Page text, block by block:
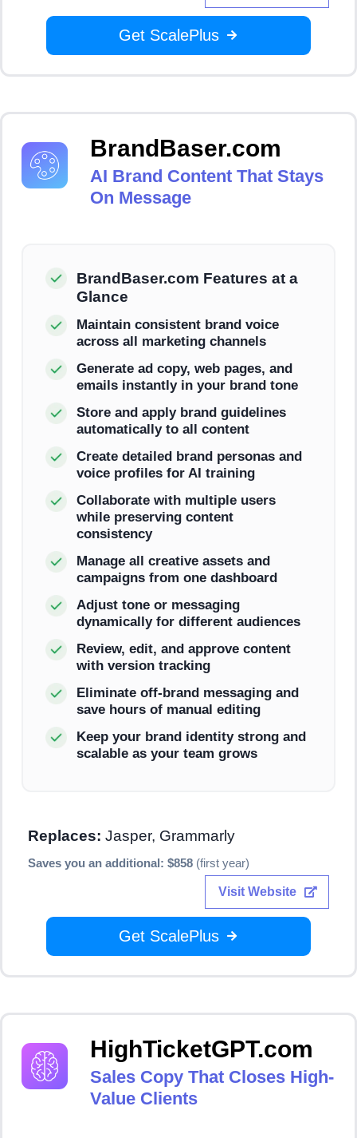
Get ScalePlus
BrandBaser.com
AI Brand Content That Stays
On Message
BrandBaser.com Features at a
Glance
Maintain consistent brand voice
across all marketing channels
Generate ad copy, web pages, and
emails instantly in your brand tone
Store and apply brand guidelines
automatically to all content
Create detailed brand personas and
voice profiles for AI training
Collaborate with multiple users
while preserving content
consistency
Manage all creative assets and
campaigns from one dashboard
Adjust tone or messaging
dynamically for different audiences
Review, edit, and approve content
with version tracking
Eliminate off-brand messaging and
save hours of manual editing
Keep your brand identity strong and
scalable as your team grows
Replaces: Jasper, Grammarly
Saves you an additional: $858 (first year)
Visit Website
Get ScalePlus
HighTicketGPT.com
Sales Copy That Closes High-
Value Clients